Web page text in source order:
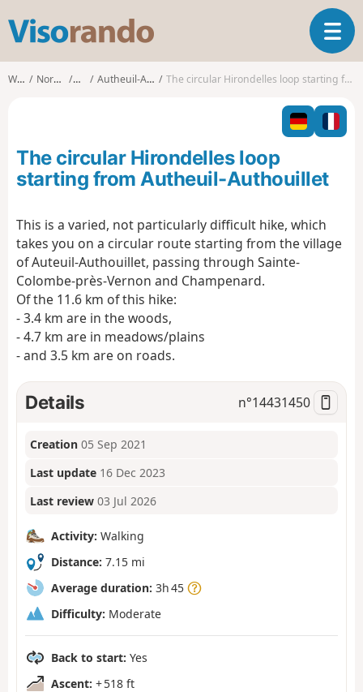
s
o
T
o
g
l
n
t
Walks Normandy EureAutheuil-Authouillet The circular Hirondelles loop starting from Autheuil-Authouillet
The circular Hirondelles loop
starting from Autheuil-Authouillet
This is a varied, not particularly difficult hike, which
takes you on a circular route starting from the village
of Auteuil-Authouillet, passing through Sainte-
Colombe-près-Vernon and Champenard.
Of the 11.6 km of this hike:
- 3.4 km are in the woods,
- 4.7 km are in meadows/plains
- and 3.5 km are on roads.
Details n°14431450
Creation 05 Sep 2021
Last update 16 Dec 2023
Last review 03 Jul 2026
Activity: Walking
Distance: 7.15 mi
Average duration: 3h 45
Difficulty: Moderate
Back to start: Yes
Ascent: + 518 ft